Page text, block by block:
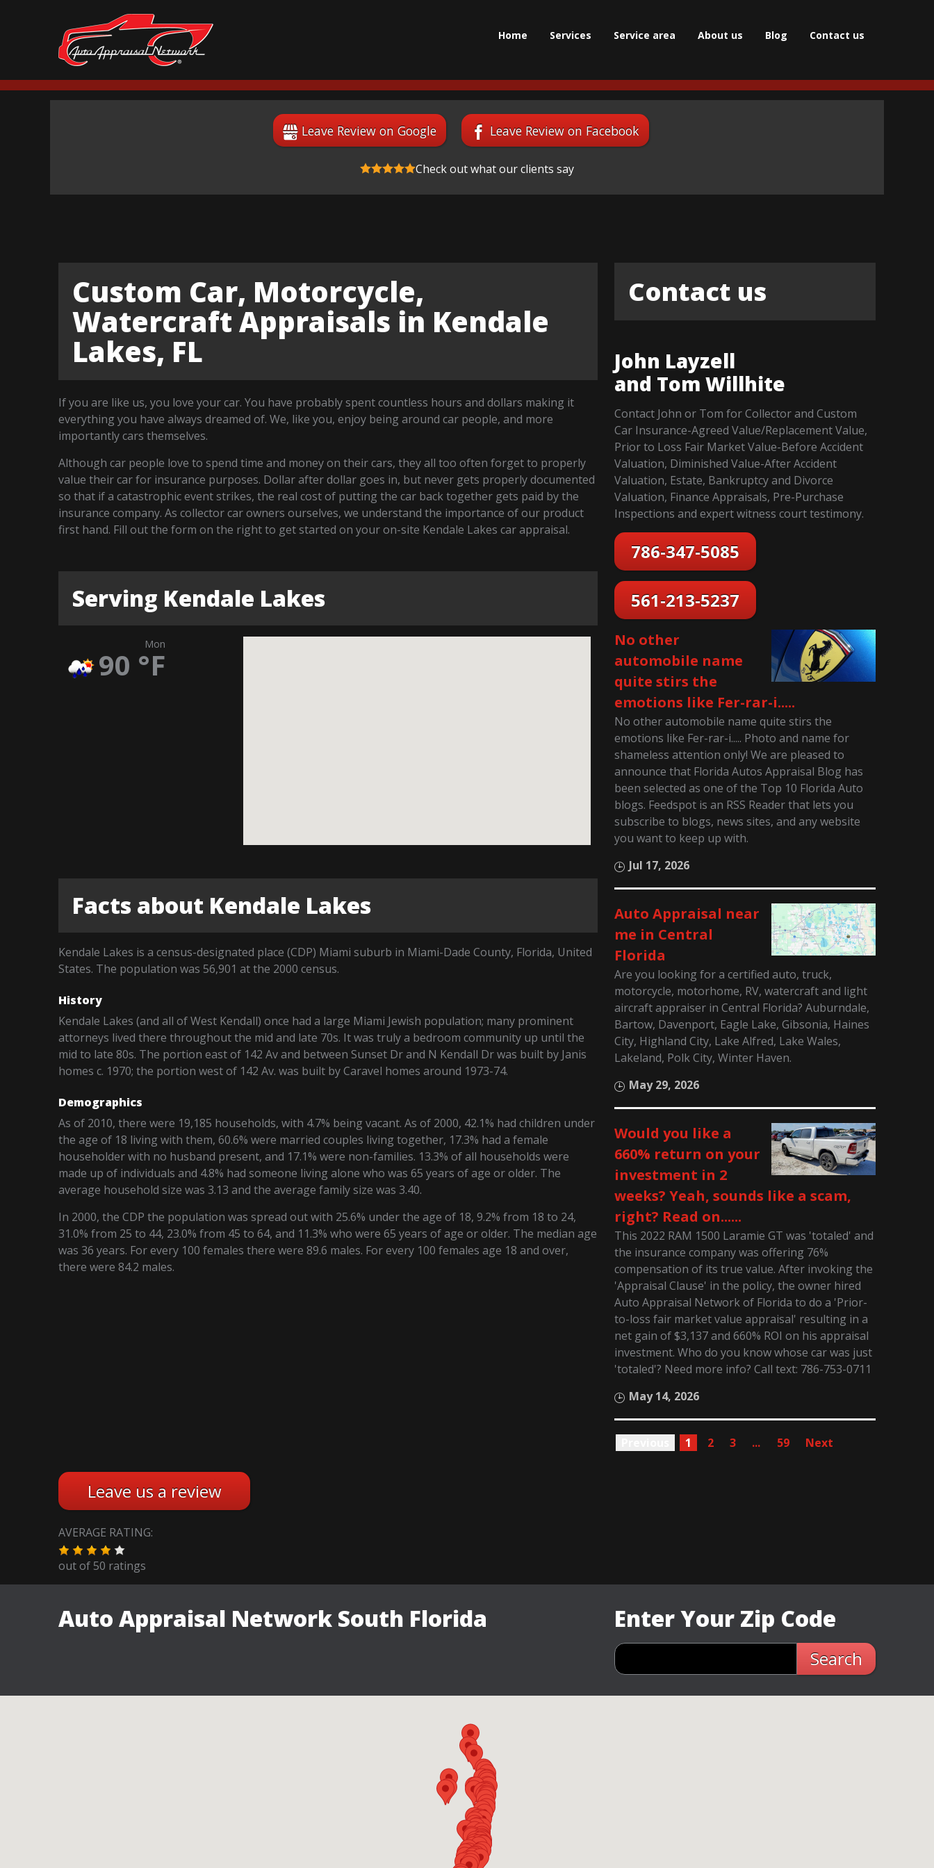
Home Services Service area About us Blog Сontact us
Leave Review on Google Leave Review on Facebook
Check out what our clients say
Custom Car, Motorcycle,
Watercraft Appraisals in Kendale
Lakes, FL
If you are like us, you love your car. You have probably spent countless hours and dollars making it
everything you have always dreamed of. We, like you, enjoy being around car people, and more
importantly cars themselves.
Although car people love to spend time and money on their cars, they all too often forget to properly
value their car for insurance purposes. Dollar after dollar goes in, but never gets properly documented
so that if a catastrophic event strikes, the real cost of putting the car back together gets paid by the
insurance company. As collector car owners ourselves, we understand the importance of our product
first hand. Fill out the form on the right to get started on your on-site Kendale Lakes car appraisal.
Serving Kendale Lakes
Mon
90 °F
Facts about Kendale Lakes
Kendale Lakes is a census-designated place (CDP) Miami suburb in Miami-Dade County, Florida, United
States. The population was 56,901 at the 2000 census.
History
Kendale Lakes (and all of West Kendall) once had a large Miami Jewish population; many prominent
attorneys lived there throughout the mid and late 70s. It was truly a bedroom community up until the
mid to late 80s. The portion east of 142 Av and between Sunset Dr and N Kendall Dr was built by Janis
homes c. 1970; the portion west of 142 Av. was built by Caravel homes around 1973-74.
Demographics
As of 2010, there were 19,185 households, with 4.7% being vacant. As of 2000, 42.1% had children under
the age of 18 living with them, 60.6% were married couples living together, 17.3% had a female
householder with no husband present, and 17.1% were non-families. 13.3% of all households were
made up of individuals and 4.8% had someone living alone who was 65 years of age or older. The
average household size was 3.13 and the average family size was 3.40.
In 2000, the CDP the population was spread out with 25.6% under the age of 18, 9.2% from 18 to 24,
31.0% from 25 to 44, 23.0% from 45 to 64, and 11.3% who were 65 years of age or older. The median age
was 36 years. For every 100 females there were 89.6 males. For every 100 females age 18 and over,
there were 84.2 males.
Contact us
John Layzell
and Tom Willhite
Contact John or Tom for Collector and Custom
Car Insurance-Agreed Value/Replacement Value,
Prior to Loss Fair Market Value-Before Accident
Valuation, Diminished Value-After Accident
Valuation, Estate, Bankruptcy and Divorce
Valuation, Finance Appraisals, Pre-Purchase
Inspections and expert witness court testimony.
786-347-5085
561-213-5237
No other
automobile name
quite stirs the
emotions like Fer-rar-i.....
No other automobile name quite stirs the
emotions like Fer-rar-i..... Photo and name for
shameless attention only! We are pleased to
announce that Florida Autos Appraisal Blog has
been selected as one of the Top 10 Florida Auto
blogs. Feedspot is an RSS Reader that lets you
subscribe to blogs, news sites, and any website
you want to keep up with.
Jul 17, 2026
Auto Appraisal near
me in Central
Florida
Are you looking for a certified auto, truck,
motorcycle, motorhome, RV, watercraft and light
aircraft appraiser in Central Florida? Auburndale,
Bartow, Davenport, Eagle Lake, Gibsonia, Haines
City, Highland City, Lake Alfred, Lake Wales,
Lakeland, Polk City, Winter Haven.
May 29, 2026
Would you like a
660% return on your
investment in 2
weeks? Yeah, sounds like a scam,
right? Read on......
This 2022 RAM 1500 Laramie GT was 'totaled' and
the insurance company was offering 76%
compensation of its true value. After invoking the
'Appraisal Clause' in the policy, the owner hired
Auto Appraisal Network of Florida to do a 'Prior-
to-loss fair market value appraisal' resulting in a
net gain of $3,137 and 660% ROI on his appraisal
investment. Who do you know whose car was just
'totaled'? Need more info? Call text: 786-753-0711
May 14, 2026
1 2 3 ... 59 Next
Leave us a review
AVERAGE RATING:
out of 50 ratings
Auto Appraisal Network South Florida Enter Your Zip Code